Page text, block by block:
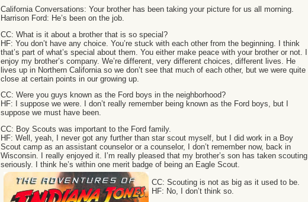
California Conversations: Your brother has been taking your picture for us all morning.
Harrison Ford: He’s been on the job.
CC: What is it about a brother that is so special?
HF: You don’t have any choice. You’re stuck with each other from the beginning. I think
that’s part of what’s special about them. You either make peace with your brother or not. I
enjoy my brother’s company. We’re different, very different choices, different lives. He
lives up in Northern California so we don’t see that much of each other, but we were quite
close at certain points in our growing up.
CC: Were you guys known as the Ford boys in the neighborhood?
HF: I suppose we were. I don’t really remember being known as the Ford boys, but I
suppose we must have been.
CC: Boy Scouts was important to the Ford family.
HF: Well, yeah, I never got any further than star scout myself, but I did work in a Boy
Scout camp as an assistant counselor or a counselor, I don’t remember now, back in
Wisconsin. I really enjoyed it. I’m really pleased that my brother’s son has taken scouting
seriously. I think he’s within one merit badge of being an Eagle Scout.
CC: Scouting is not as big as it used to be.
HF: No, I don’t think so.